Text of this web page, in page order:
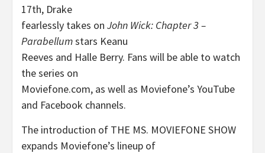
17th, Drake
fearlessly takes on John Wick: Chapter 3 –
Parabellumstars Keanu
Reeves and Halle Berry. Fans will be able to watch
the series on
Moviefone.com, as well as Moviefone’s YouTube
and Facebook channels.
The introduction of THE MS. MOVIEFONE SHOW
expands Moviefone’s lineup of